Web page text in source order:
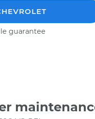
guarantee